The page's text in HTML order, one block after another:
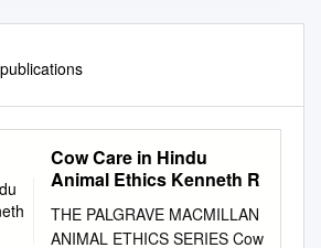
Cow Care in Hindu
Animal Ethics Kenneth R
THE PALGRAVE MACMILLAN
ANIMAL ETHICS SERIES Cow